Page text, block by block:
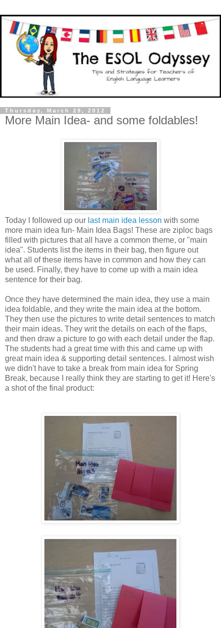
Thursday, March 29, 2012
More Main Idea- and some foldables!
Today I followed up our last main idea lesson with some
more main idea fun- Main Idea Bags! These are ziploc bags
filled with pictures that all have a common theme, or "main
idea". Students list the items in their bag, then figure out
what all of these items have in common and how they can
be used. Finally, they have to come up with a main idea
sentence for their bag.
Once they have determined the main idea, they use a main
idea foldable, and they write the main idea at the bottom.
They then use the pictures to write detail sentences to match
their main ideas. They writ the details on each of the flaps,
and then draw a picture to go with each detail under the flap.
The students had a great time with this and came up with
great main idea & supporting detail sentences. I almost wish
we didn't have to take a break from main idea for Spring
Break, because I really think they are starting to get it! Here's
a shot of the final product: